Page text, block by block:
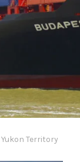
Territory